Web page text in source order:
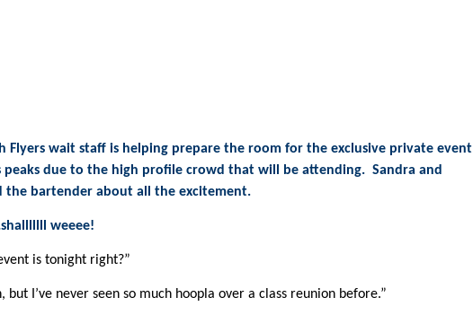
Flyers wait staff is helping prepare the room for the exclusive private event
due to the high profile crowd that will be attending. Sandra and
the bartender about all the excitement.
weeee!
is tonight right?”
but I’ve never seen so much hoopla over a class reunion before.”